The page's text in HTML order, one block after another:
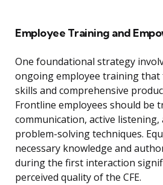
Employee Training and
One foundational strategy
ongoing employee training that
skills and comprehensive
Frontline employees should be
communication, active listening,
problem-solving techniques.
necessary knowledge and
during the first interaction
perceived quality of the CFE.